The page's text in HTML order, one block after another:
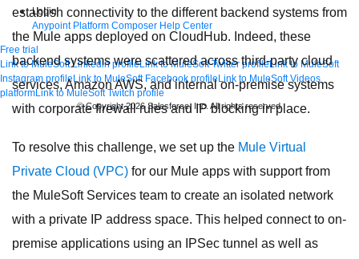
Login
Anypoint Platform Composer Help Center
Free trial
Link to MuleSoft Linkedin profileLink to MuleSoft Twitter profileLink to MuleSoft
Instagram profileLink to MuleSoft Facebook profileLink to MuleSoft Videos
platformLink to MuleSoft Twitch profile
© Copyright 2026Salesforce, Inc. All rights reserved.
establish connectivity to the different backend systems from
the Mule apps deployed on CloudHub. Indeed, these
backend systems were scattered across third-party cloud
services, Amazon AWS, and internal on-premise systems
with corporate firewall rules and IP blocking in place.
To resolve this challenge, we set up the Mule Virtual
Private Cloud (VPC) for our Mule apps with support from
the MuleSoft Services team to create an isolated network
with a private IP address space. This helped connect to on-
premise applications using an IPSec tunnel as well as